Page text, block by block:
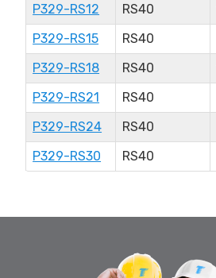
P329-RS12
RS40
P329-RS15
RS40
P329-RS18
RS40
P329-RS21
RS40
P329-RS24
RS40
P329-RS30
RS40